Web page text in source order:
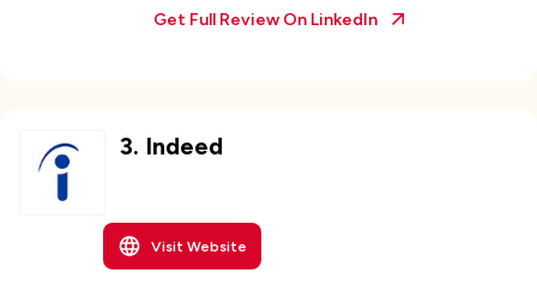
Get Full Review On LinkedIn
3. Indeed
Visit Website